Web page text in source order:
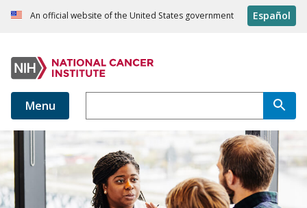
An official website of the United States government Español
Menu